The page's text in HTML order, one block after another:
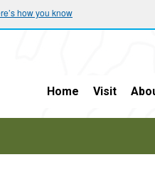
how you know
Home Visit